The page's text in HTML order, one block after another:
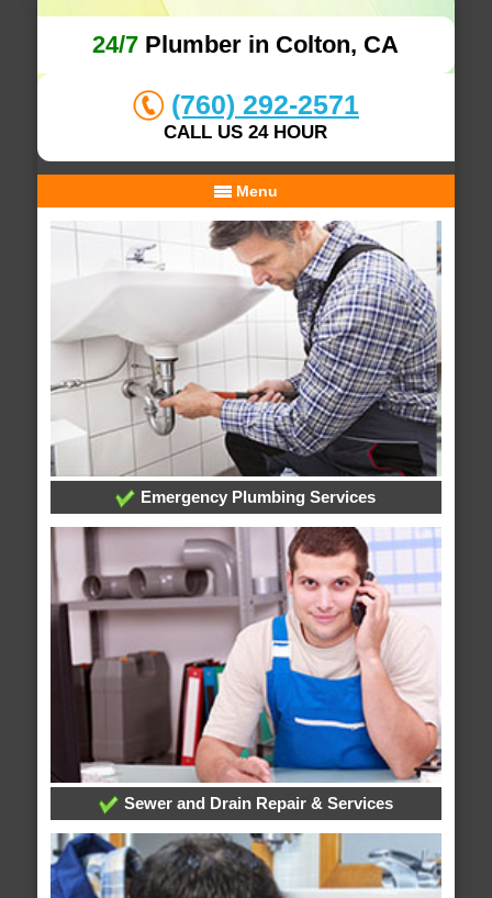
24/7 Plumber in Colton, CA
(760) 292-2571
CALL US 24 HOUR
Menu
Emergency Plumbing Services
Sewer and Drain Repair & Services